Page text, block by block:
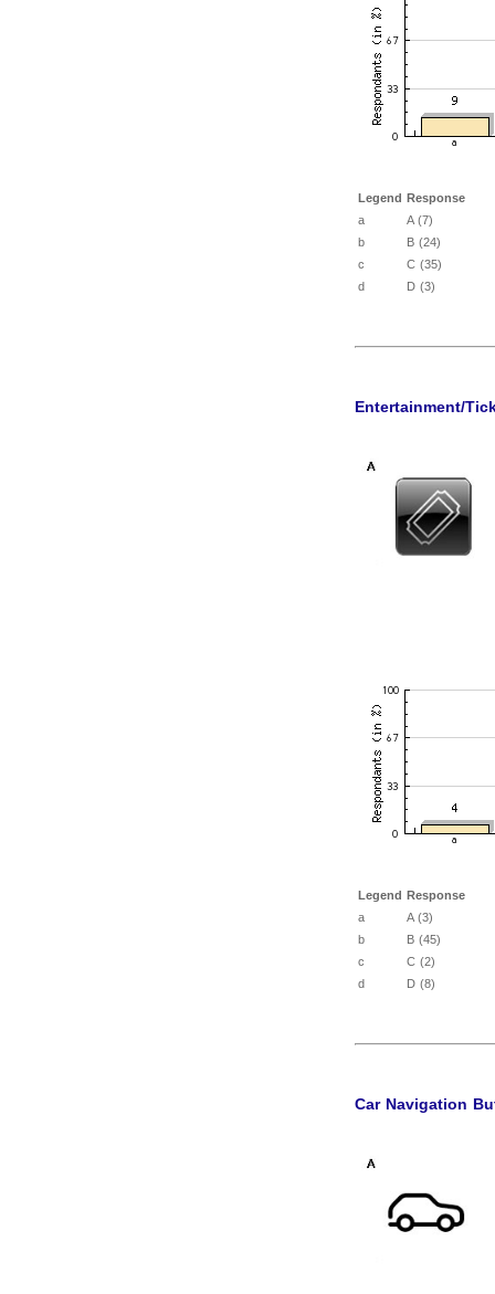
Legend Response
a
A (7)
b
B (24)
c
C (35)
d
D (3)
Entertainment/
Legend Response
a
A (3)
b
B (45)
c
C (2)
d
D (8)
Car Navigation